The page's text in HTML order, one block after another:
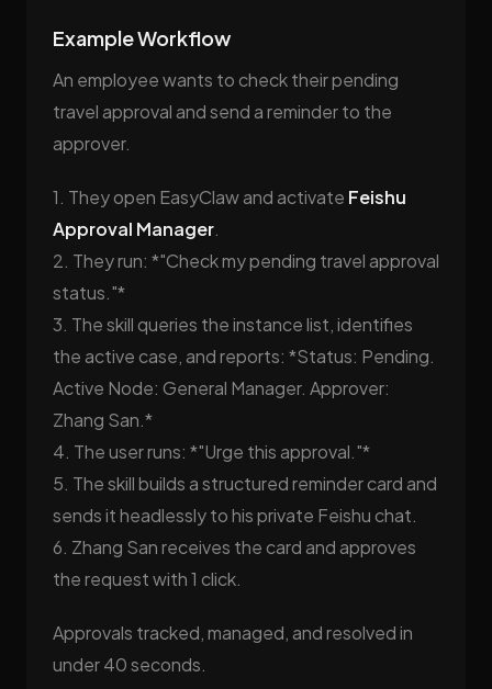
Example Workflow
An employee wants to check their pending
travel approval and send a reminder to the
approver.
1. They open EasyClaw and activate Feishu
Approval Manager.
2. They run: *"Check my pending travel approval
status."*
3. The skill queries the instance list, identifies
the active case, and reports: *Status: Pending.
Active Node: General Manager. Approver:
Zhang San.*
4. The user runs: *"Urge this approval."*
5. The skill builds a structured reminder card and
sends it headlessly to his private Feishu chat.
6. Zhang San receives the card and approves
the request with 1 click.
Approvals tracked, managed, and resolved in
under 40 seconds.